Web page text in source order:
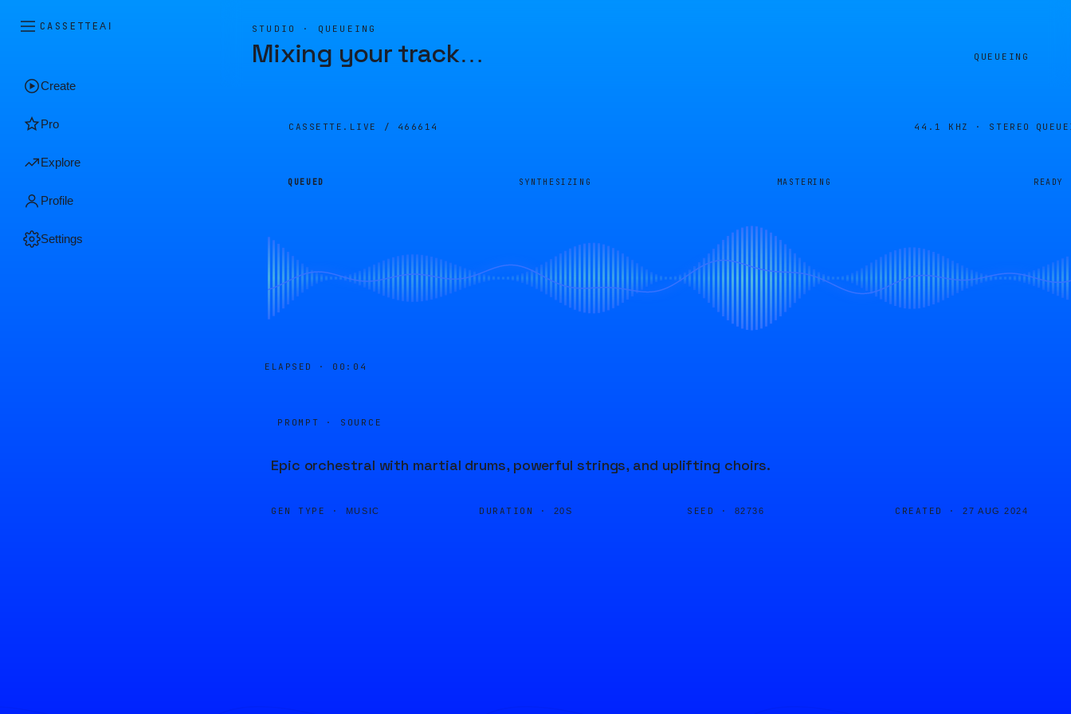
CASSETTEAI
Create
Pro
Explore
Profile
Settings
STUDIO · QUEUEING
Mixing your track… QUEUEING
CASSETTE.LIVE / 466614 44.1 KHZ · STEREO
QUEUED SYNTHESIZING MASTERING READY
ELAPSED · 00:04
PROMPT · SOURCE
Epic orchestral with martial drums, powerful strings, and uplifting choirs.
GEN TYPE · MUSIC DURATION · 20S SEED · 82736 CREATED · 27 AUG 2024